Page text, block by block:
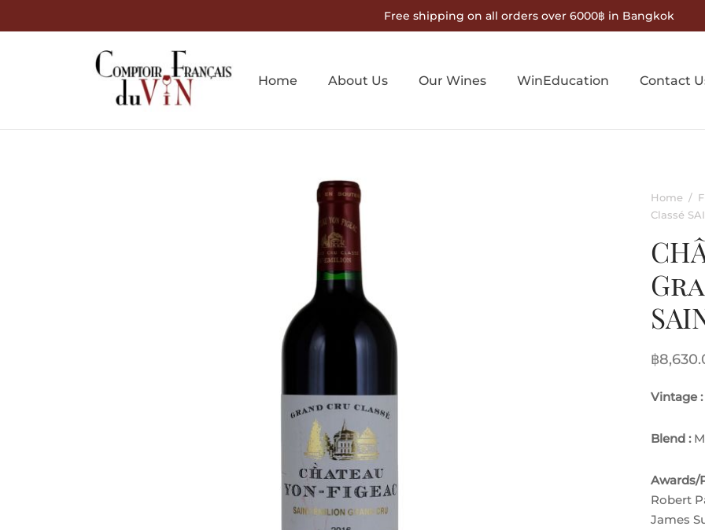
Free shipping on all orders over 6000฿ in Bangkok
Home About Us Our Wines WinEducation Contact
Home /
Classé
฿
Vintage :
Blend : M
Awards/
Robert
James